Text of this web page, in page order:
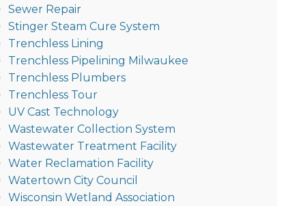
Sewer Repair
Stinger Steam Cure System
Trenchless Lining
Trenchless Pipelining Milwaukee
Trenchless Plumbers
Trenchless Tour
UV Cast Technology
Wastewater Collection System
Wastewater Treatment Facility
Water Reclamation Facility
Watertown City Council
Wisconsin Wetland Association